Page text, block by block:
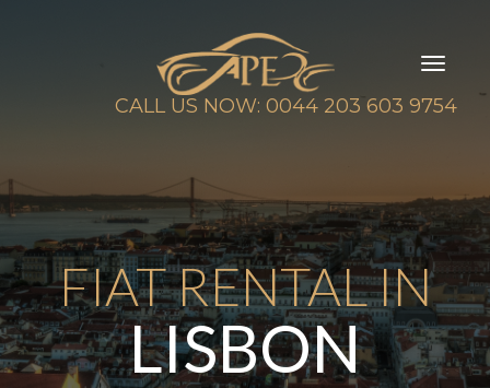
CALL US NOW: 0044 203 603 9754
FIAT RENTAL IN
LISBON